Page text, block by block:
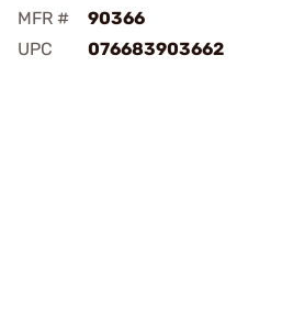
MFR #
90366
UPC
076683903662